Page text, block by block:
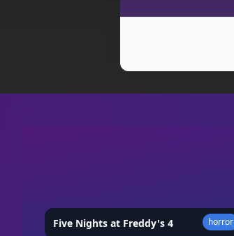
horror
Five Nights at Freddy's 4 ★4.6